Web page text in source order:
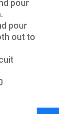
pour
pour
out to